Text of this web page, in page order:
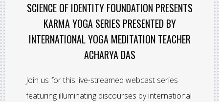
SCIENCE OF IDENTITY FOUNDATION PRESENTS
KARMA YOGA SERIES PRESENTED BY
INTERNATIONAL YOGA MEDITATION TEACHER
ACHARYA DAS
Join us for this live-streamed webcast series
featuring illuminating discourses by international